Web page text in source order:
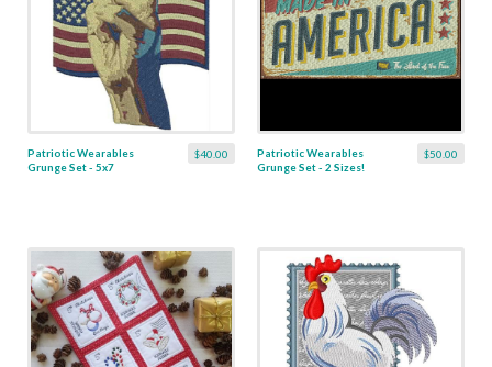
$40.00
Patriotic Wearables
Grunge Set - 5x7
$50.00
Patriotic Wearables
Grunge Set - 2 Sizes!